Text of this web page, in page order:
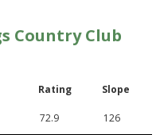
Country Club
Rating Slope
72.9
126